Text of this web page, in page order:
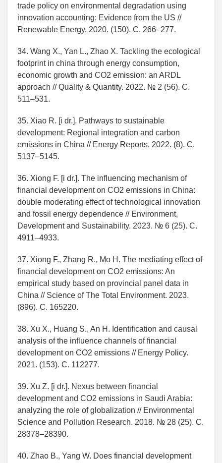
trade policy on environmental degradation using
innovation accounting: Evidence from the US //
Renewable Energy. 2020. (150). C. 266–277.
34. Wang X., Yan L., Zhao X. Tackling the ecological
footprint in china through energy consumption,
economic growth and CO2 emission: an ARDL
approach // Quality & Quantity. 2022. № 2 (56). C.
511–531.
35. Xiao R. [i dr.]. Pathways to sustainable
development: Regional integration and carbon
emissions in China // Energy Reports. 2022. (8). C.
5137–5145.
36. Xiong F. [i dr.]. The influencing mechanism of
financial development on CO2 emissions in China:
double moderating effect of technological innovation
and fossil energy dependence // Environment,
Development and Sustainability. 2023. № 6 (25). C.
4911–4933.
37. Xiong F., Zhang R., Mo H. The mediating effect of
financial development on CO2 emissions: An
empirical study based on provincial panel data in
China // Science of The Total Environment. 2023.
(896). C. 165220.
38. Xu X., Huang S., An H. Identification and causal
analysis of the influence channels of financial
development on CO2 emissions // Energy Policy.
2021. (153). C. 112277.
39. Xu Z. [i dr.]. Nexus between financial
development and CO2 emissions in Saudi Arabia:
analyzing the role of globalization // Environmental
Science and Pollution Research. 2018. № 28 (25). C.
28378–28390.
40. Zhao B., Yang W. Does financial development